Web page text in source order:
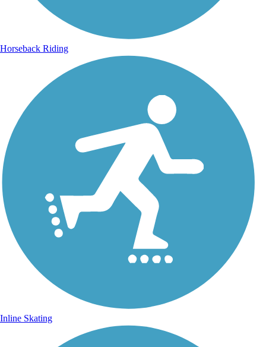
Horseback Riding
Inline Skating